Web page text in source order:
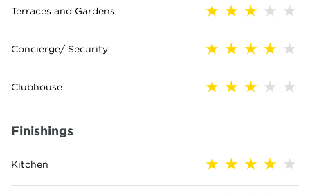
Terraces and Gardens
Concierge/ Security
Clubhouse
Finishings
Kitchen